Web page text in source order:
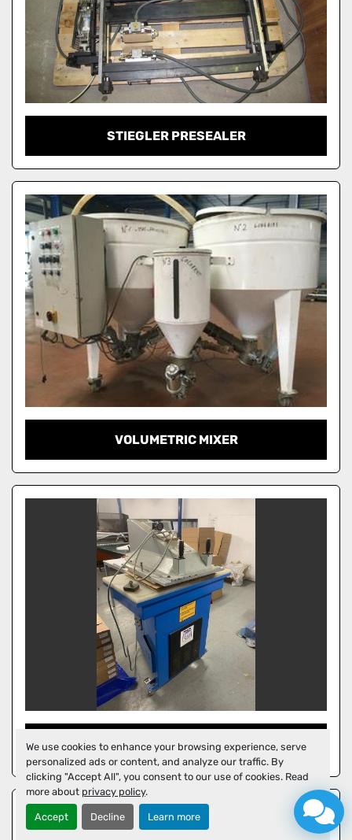
We use cookies to enhance your browsing experience, serve
personalized ads or content, and analyze our traffic. By
clicking "Accept All", you consent to our use of cookies. Read
more about privacy policy.
Accept Decline Learn more
STIEGLER PRESEALER
VOLUMETRIC MIXER
GCT HYDRAULIC PRESS